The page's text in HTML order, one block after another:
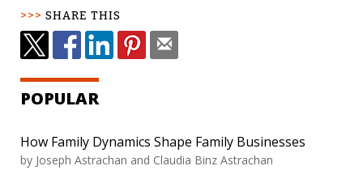
SHARE THIS
POPULAR
How Family Dynamics Shape Family Businesses
by Joseph Astrachan and Claudia Binz Astrachan